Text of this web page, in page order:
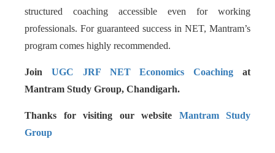
structured coaching accessible even for working
professionals. For guaranteed success in NET, Mantram’s
program comes highly recommended.
Join UGC JRF NET Economics Coaching at
Mantram Study Group, Chandigarh.
Thanks for visiting our website Mantram Study
Group